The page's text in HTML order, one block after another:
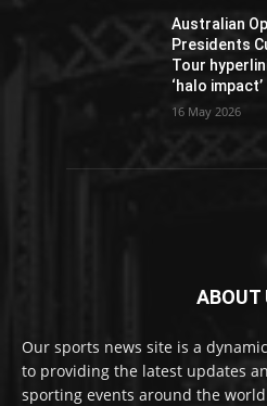
Australian
Presidents
Tour
‘halo impact’
16 May 2026
ABOUT
Our sports news site is a
to providing the latest updates
sporting events around the